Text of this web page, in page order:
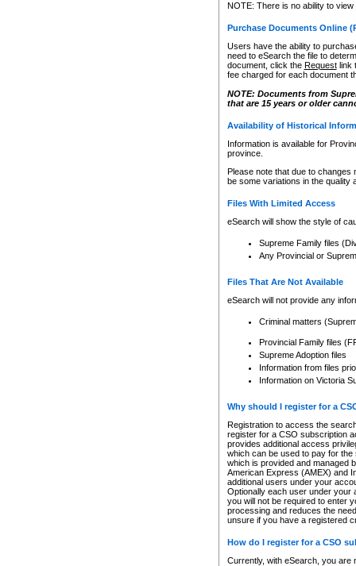
NOTE: There is no ability to
Purchase Documents Online
Users have the ability to
need to eSearch the file to
document, click the Requestlink
fee charged for each document
NOTE: Documents from
that are 15 years or older
Availability of Historical
Information is available for
province.
Please note that due to
be some variations in the quality
Files With Limited Access
eSearch will show the style of
Supreme Family files
Any Provincial or
Files That Are Not Available
eSearch will not provide any
Criminal matters
Provincial Family files
Supreme Adoption files
Information from files
Information on Victoria
Why should I register for a
Registration to access the
register for a CSO subscription
provides additional access
which can be used to pay for
which is provided and managed
American Express (AMEX) and
additional users under your
Optionally each user under your
you will not be required to enter
processing and reduces the
unsure if you have a registered
How do I register for a CSO
Currently, with eSearch, you are